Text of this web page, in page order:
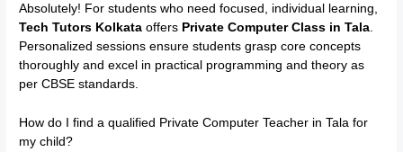
Absolutely! For students who need focused, individual learning,
Tech Tutors Kolkata offers Private Computer Class in Tala
Personalized sessions ensure students grasp core concepts
thoroughly and excel in practical programming and theory as
per CBSE standards.
How do I find a qualified Private Computer Teacher in Tala for
my child?